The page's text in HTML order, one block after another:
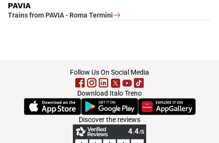
PAVIA
Trains from PAVIA - Roma Termini
Follow Us On Social Media
Download Italo Treno
(Opens in new tab)(Opens in new tab)(Opens in new tab)
Discover the reviews